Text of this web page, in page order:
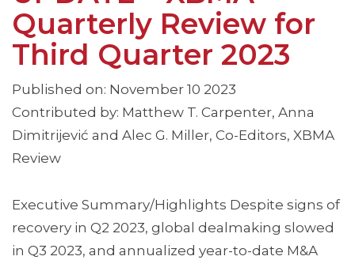
Quarterly Review for
Third Quarter 2023
Published on: November 10 2023
Contributed by: Matthew T. Carpenter, Anna
Dimitrijević and Alec G. Miller, Co-Editors, XBMA
Review
Executive Summary/Highlights Despite signs of
recovery in Q2 2023, global dealmaking slowed
in Q3 2023, and annualized year-to-date M&A